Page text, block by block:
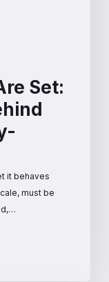
Set:
it behaves
must be